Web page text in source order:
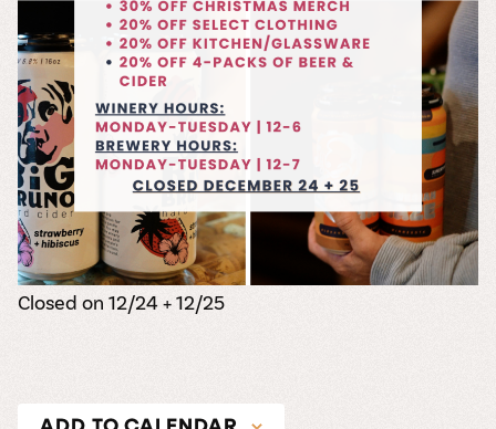
Closed on 12/24 + 12/25